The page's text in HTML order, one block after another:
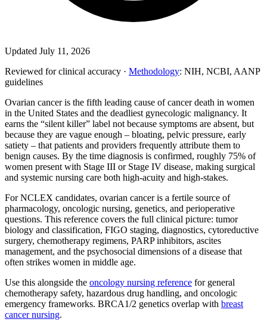
Updated July 11, 2026
Reviewed for clinical accuracy · Methodology: NIH, NCBI, AANP
guidelines
Ovarian cancer is the fifth leading cause of cancer death in women
in the United States and the deadliest gynecologic malignancy. It
earns the “silent killer” label not because symptoms are absent, but
because they are vague enough – bloating, pelvic pressure, early
satiety – that patients and providers frequently attribute them to
benign causes. By the time diagnosis is confirmed, roughly 75% of
women present with Stage III or Stage IV disease, making surgical
and systemic nursing care both high-acuity and high-stakes.
For NCLEX candidates, ovarian cancer is a fertile source of
pharmacology, oncologic nursing, genetics, and perioperative
questions. This reference covers the full clinical picture: tumor
biology and classification, FIGO staging, diagnostics, cytoreductive
surgery, chemotherapy regimens, PARP inhibitors, ascites
management, and the psychosocial dimensions of a disease that
often strikes women in middle age.
Use this alongside the oncology nursing reference for general
chemotherapy safety, hazardous drug handling, and oncologic
emergency frameworks. BRCA1/2 genetics overlap with breast
cancer nursing.